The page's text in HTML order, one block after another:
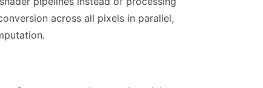
across all pixels in parallel,